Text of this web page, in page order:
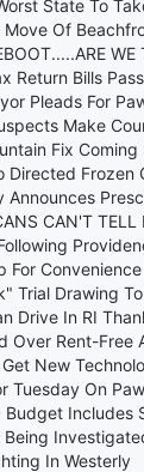
State To
Move Of
WE
Return Bills
Pleads For
Make
Fix Coming
Directed Frozen
Announces
CAN'T
For
Trial Drawing
Drive In RI
Over Rent-Free
New
Tuesday On
Budget Includes
Being
In Westerly